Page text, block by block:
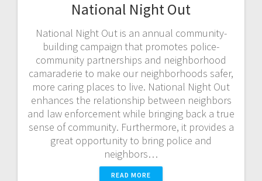
National Night Out
National Night Out is an annual community-
building campaign that promotes police-
community partnerships and neighborhood
camaraderie to make our neighborhoods safer,
more caring places to live. National Night Out
enhances the relationship between neighbors
and law enforcement while bringing back a true
sense of community. Furthermore, it provides a
great opportunity to bring police and
neighbors…
READ MORE